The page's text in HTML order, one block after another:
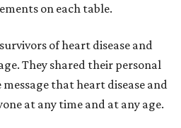
on each table.
of heart disease and
They shared their personal
that heart disease and
at any time and at any age.